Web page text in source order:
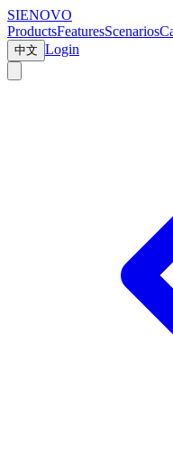
SIENOVO
ProductsFeaturesScenarios
中文 Login